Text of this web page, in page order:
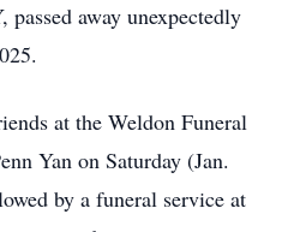
away unexpectedly
at the Weldon Funeral
Yan on Saturday (Jan.
by a funeral service at